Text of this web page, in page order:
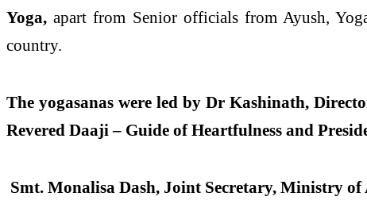
Yoga, apart from Senior officials from Ayush,
country.
The yogasanas were led by Dr Kashinath,
Revered Daaji – Guide of Heartfulness and
Smt. Monalisa Dash, Joint Secretary, Ministry of